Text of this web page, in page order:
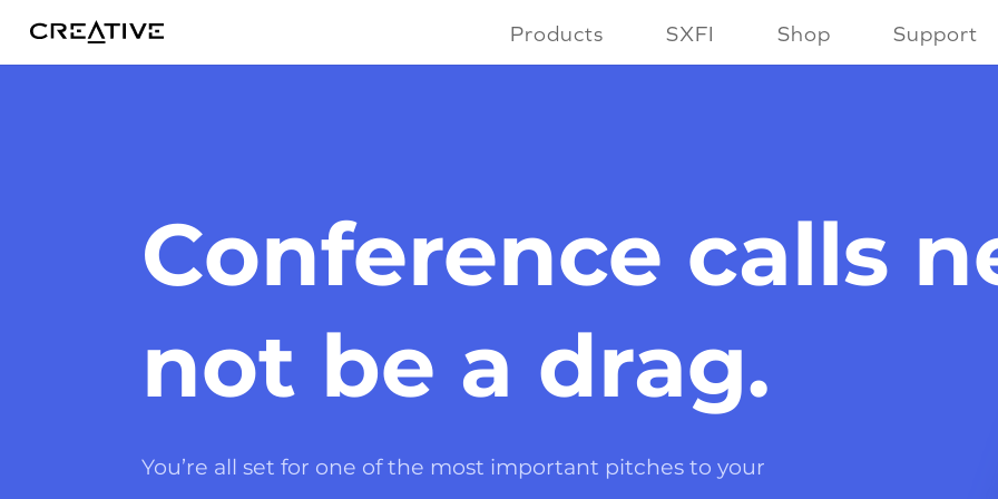
Products SXFI Shop Support
Conference calls
not be a drag.
You’re all set for one of the most important pitches to your